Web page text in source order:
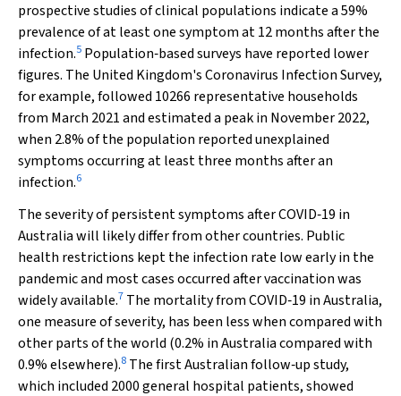
prospective studies of clinical populations indicate a 59%
prevalence of at least one symptom at 12 months after the
infection.5 Population‐based surveys have reported lower
figures. The United Kingdom's Coronavirus Infection Survey,
for example, followed 10266 representative households
from March 2021 and estimated a peak in November 2022,
when 2.8% of the population reported unexplained
symptoms occurring at least three months after an
infection.6
The severity of persistent symptoms after COVID‐19 in
Australia will likely differ from other countries. Public
health restrictions kept the infection rate low early in the
pandemic and most cases occurred after vaccination was
widely available.7 The mortality from COVID‐19 in Australia,
one measure of severity, has been less when compared with
other parts of the world (0.2% in Australia compared with
0.9% elsewhere).8 The first Australian follow‐up study,
which included 2000 general hospital patients, showed